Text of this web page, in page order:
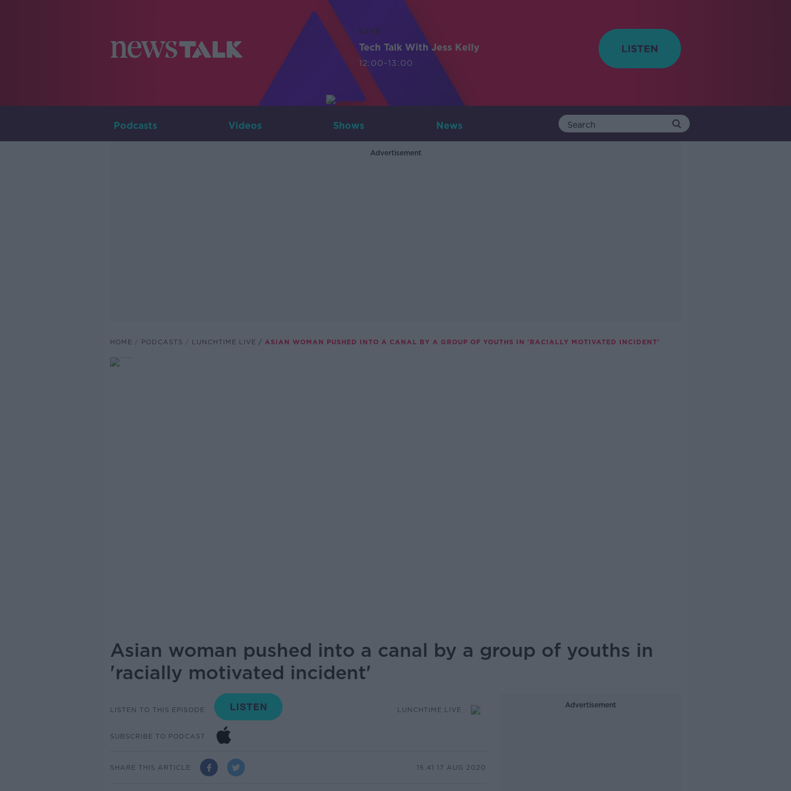
LIVE
Tech Talk With Jess Kelly
12:00-13:00
Podcasts Videos Shows News
Advertisement
HOME PODCASTS LUNCHTIME LIVE ASIAN WOMAN PUSHED INTO A CANAL BY A GROUP OF YOUTHS IN 'RACIALLY MOTIVATED INCIDENT'
Asian woman pushed into a canal by a group of youths in
'racially motivated incident'
LISTEN TO THIS EPISODE LUNCHTIME LIVE
SUBSCRIBE TO PODCAST
SHARE THIS ARTICLE 15.41 17 AUG 2020
Advertisement